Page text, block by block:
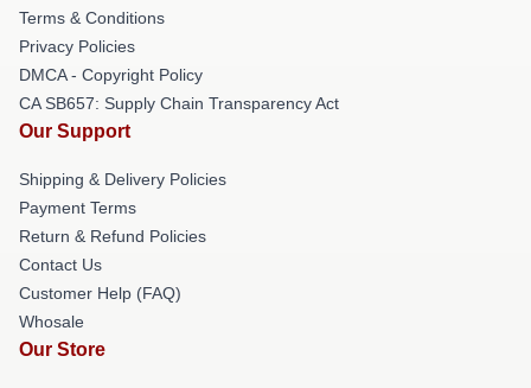
Terms & Conditions
Privacy Policies
DMCA - Copyright Policy
CA SB657: Supply Chain Transparency Act
Our Support
Shipping & Delivery Policies
Payment Terms
Return & Refund Policies
Contact Us
Customer Help (FAQ)
Whosale
Our Store